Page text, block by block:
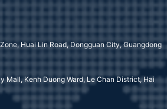
Huai Lin Road, Dongguan City, Guangdong
Mall, Kenh Duong Ward, Le Chan District, Hai